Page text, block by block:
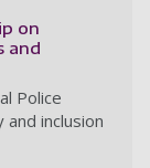
on
and
Police
and inclusion